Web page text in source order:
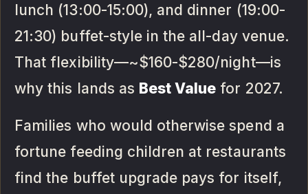
lunch (13:00-15:00), and dinner (19:00-
21:30) buffet-style in the all-day venue.
That flexibility—~$160-$280/night—is
why this lands as Best Value for 2027.
Families who would otherwise spend a
fortune feeding children at restaurants
find the buffet upgrade pays for itself,